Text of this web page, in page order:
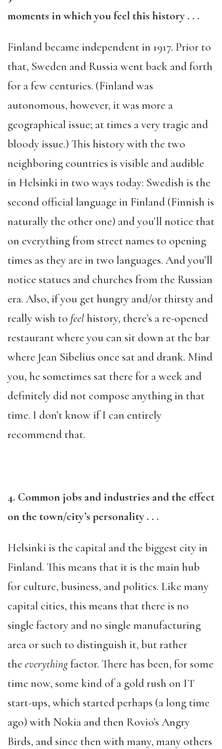
moments in which you feel this history . . .
Finland became independent in 1917. Prior to
that, Sweden and Russia went back and forth
for a few centuries. (Finland was
autonomous, however, it was more a
geographical issue; at times a very tragic and
bloody issue.) This history with the two
neighboring countries is visible and audible
in Helsinki in two ways today: Swedish is the
second official language in Finland (Finnish is
naturally the other one) and you’ll notice that
on everything from street names to opening
times as they are in two languages. And you’ll
notice statues and churches from the Russian
era. Also, if you get hungry and/or thirsty and
really wish to feelhistory, there’s a re-opened
restaurant where you can sit down at the bar
where Jean Sibelius once sat and drank. Mind
you, he sometimes sat there for a week and
definitely did not compose anything in that
time. I don’t know if I can entirely
recommend that.
4. Common jobs and industries and the effect
on the town/city’s personality . . .
Helsinki is the capital and the biggest city in
Finland. This means that it is the main hub
for culture, business, and politics. Like many
capital cities, this means that there is no
single factory and no single manufacturing
area or such to distinguish it, but rather
the everythingfactor. There has been, for some
time now, some kind of a gold rush on IT
start-ups, which started perhaps (a long time
ago) with Nokia and then Rovio’s Angry
Birds, and since then with many, many others